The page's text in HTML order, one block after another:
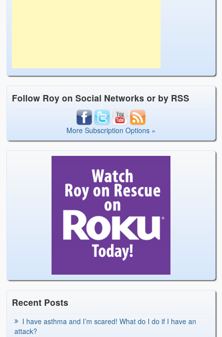
Follow Roy on Social Networks or by RSS
More Subscription Options »
Recent Posts
I have asthma and I’m scared! What do I do if I have an
attack?